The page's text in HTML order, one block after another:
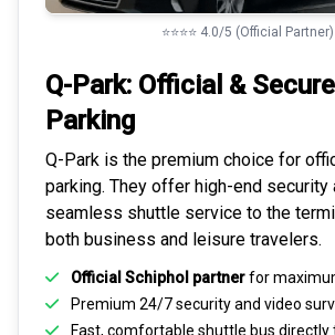
⭐⭐⭐⭐ 4.0/5 (Official Partner)
Q-Park: Official & Secure
Parking
Q-Park is the premium choice for
parking. They offer high-end security
seamless shuttle service to the
both business and leisure travelers.
Official Schiphol partnerfor
Premium 24/7 securityand video
Fast, comfortable shuttle bus